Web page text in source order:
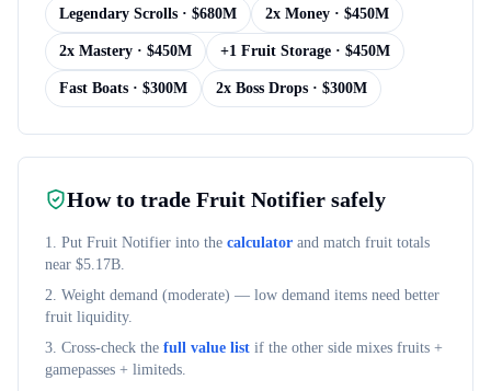
Legendary Scrolls · $680M 2x Money · $450M
2x Mastery · $450M +1 Fruit Storage · $450M
Fast Boats · $300M 2x Boss Drops · $300M
How to trade Fruit Notifier safely
1. Put Fruit Notifier into the calculator and match fruit totals
near $5.17B.
2. Weight demand (moderate) — low demand items need better
fruit liquidity.
3. Cross-check the full value list if the other side mixes fruits +
gamepasses + limiteds.